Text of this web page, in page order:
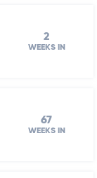
2
WEEKS IN
67
WEEKS IN